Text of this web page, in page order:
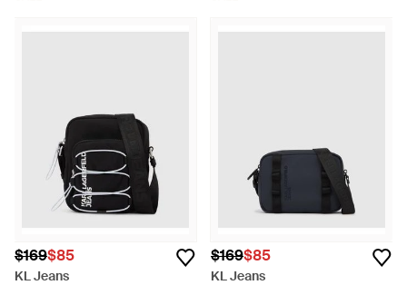
$169$85
KL Jeans
$169$85
KL Jeans